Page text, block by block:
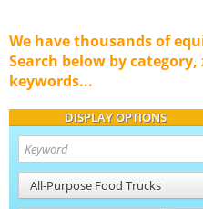
We have thousands of
Search below by
keywords...
DISPLAY OPTIONS
All-Purpose Food Trucks